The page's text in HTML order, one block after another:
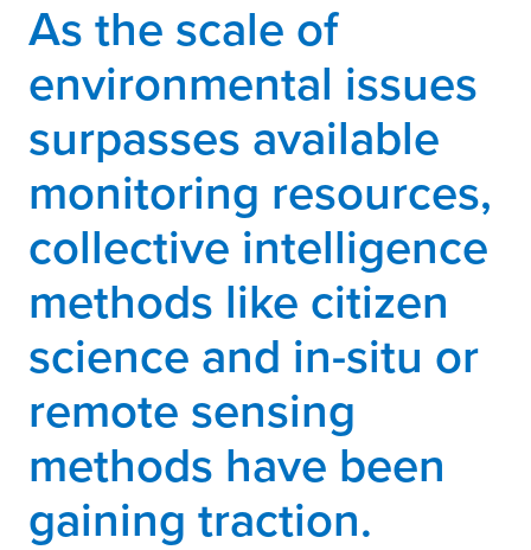
As the scale of
environmental issues
surpasses available
monitoring resources,
collective intelligence
methods like citizen
science and in-situ or
remote sensing
methods have been
gaining traction.